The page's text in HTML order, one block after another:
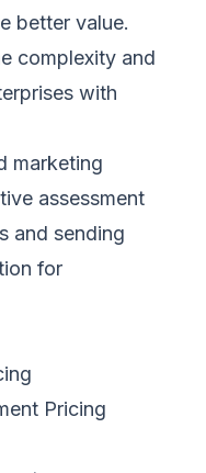
better value.
complexity and
with
marketing
assessment
and sending
for
Pricing